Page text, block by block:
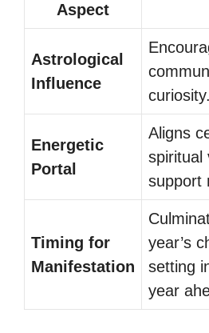
Aspect
Astrological
Influence
curiosity.
Energetic
Portal
Aligns
spiritual
support
Timing for
Manifestation
year’s
setting
year